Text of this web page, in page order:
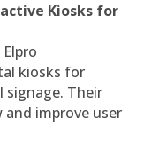
Kiosks for
kiosks for
signage. Their
improve user